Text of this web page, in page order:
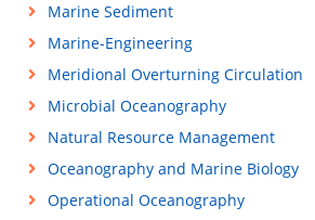
Marine Sediment
Marine-Engineering
Meridional Overturning Circulation
Microbial Oceanography
Natural Resource Management
Oceanography and Marine Biology
Operational Oceanography